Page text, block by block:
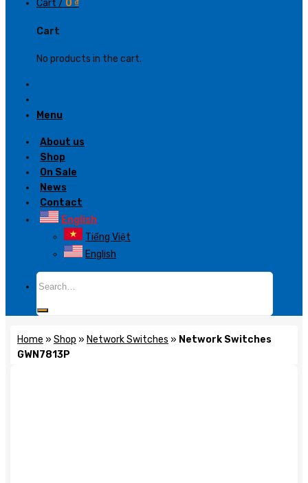
Cart / 0 ₫
Cart
No products in the cart.
Menu
About us
Shop
On Sale
News
Contact
English
Tiếng Việt
English
Home » Shop » Network Switches » Network Switches
GWN7813P